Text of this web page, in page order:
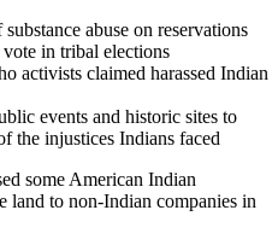
abuse on reservations
in tribal elections
activists claimed harassed Indian
events and historic sites to
the injustices Indians faced
some American Indian
land to non-Indian companies in